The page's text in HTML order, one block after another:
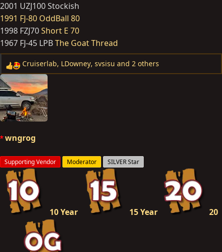
2001 UZJ100 Stockish
1991 FJ-80 OddBall 80
1998 FZJ70Short E 70
1967 FJ-45 LPBThe Goat Thread
R
e
a
c
t
i
s
:
Cruiserlab, LDowney, svsisu and 2 others
wngrog
Supporting Vendor Moderator SILVER Star
10 Year 15 Year 20